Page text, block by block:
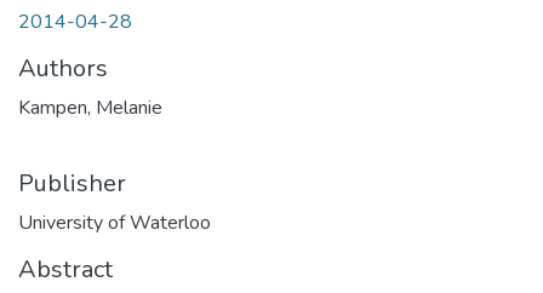
2014-04-28
Authors
Kampen, Melanie
Publisher
University of Waterloo
Abstract